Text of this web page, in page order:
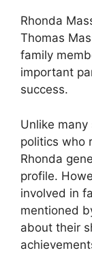
Rhonda
Thomas
family
important
success.
Unlike
politics who
Rhonda
profile.
involved in
mentioned
about their